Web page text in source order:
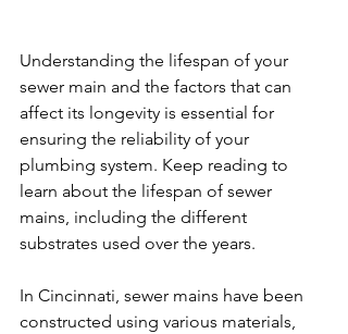
Understanding the lifespan of your
sewer main and the factors that can
affect its longevity is essential for
ensuring the reliability of your
plumbing system. Keep reading to
learn about the lifespan of sewer
mains, including the different
substrates used over the years.
In Cincinnati, sewer mains have been
constructed using various materials,